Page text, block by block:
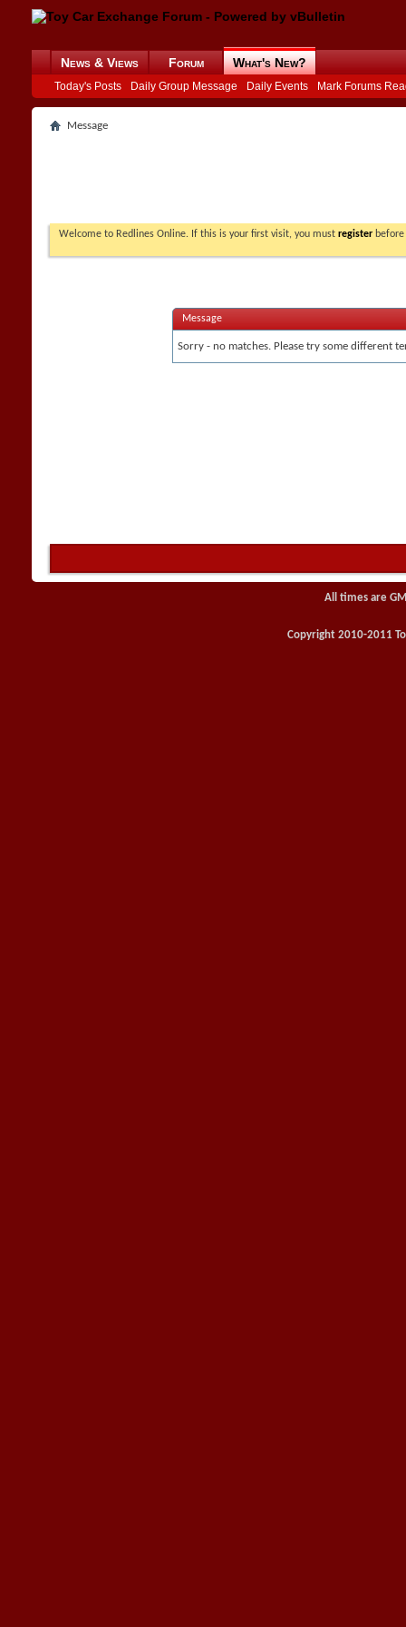
News & Views Forum What's New?
Today's Posts Daily Group Message Daily Events Mark Forums
Message
Welcome to Redlines Online. If this is your first visit, you must register
Message
Sorry - no matches. Please try some different
All times are
Copyright 2010-2011